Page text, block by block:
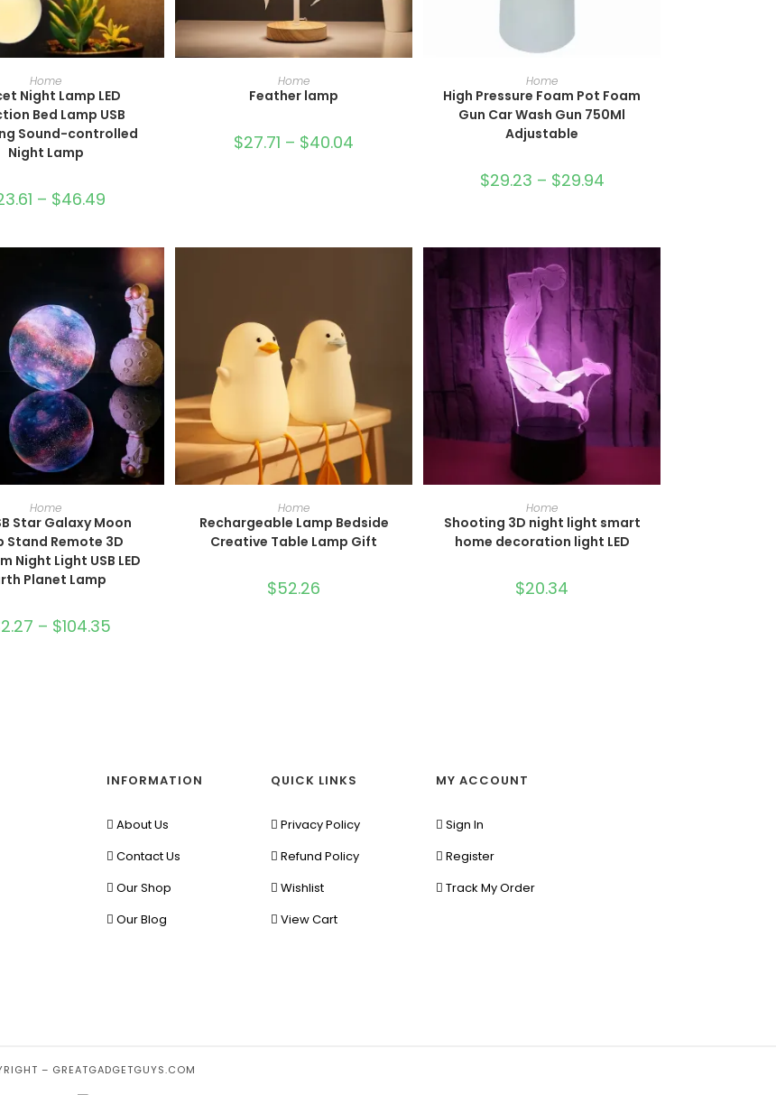
SELECT OPTIONS
Home
Night Lamp LED
Bed Lamp USB
Sound-controlled
Night Lamp
– $46.49
SELECT OPTIONS
Home
Feather lamp
$27.71 – $40.04
SELECT OPTIONS
Home
High Pressure Foam Pot Foam
Gun Car Wash Gun 750Ml
Adjustable
$29.23 – $29.94
SELECT OPTIONS
Home
Star Galaxy Moon
Stand Remote 3D
Night Light USB LED
Planet Lamp
– $104.35
SELECT OPTIONS
Home
Rechargeable Lamp Bedside
Creative Table Lamp Gift
$52.26
SELECT OPTIONS
Home
Shooting 3D night light smart
home decoration light LED
$20.34
INFORMATION
About Us
Contact Us
Our Shop
Our Blog
QUICK LINKS
Privacy Policy
Refund Policy
Wishlist
View Cart
MY ACCOUNT
Sign In
Register
Track My Order
– GREATGADGETGUYS.COM